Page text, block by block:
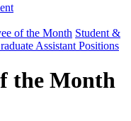
of the Month Student &
Assistant Positions
the Month